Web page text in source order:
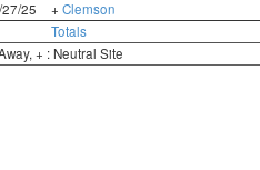
25
+ Clemson
Totals
+ : Neutral Site